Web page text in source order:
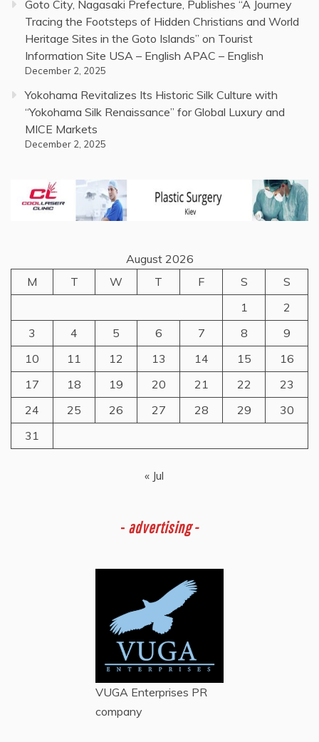
Goto City, Nagasaki Prefecture, Publishes “A Journey
Tracing the Footsteps of Hidden Christians and World
Heritage Sites in the Goto Islands” on Tourist
Information Site USA – English APAC – English
December 2, 2025
Yokohama Revitalizes Its Historic Silk Culture with
“Yokohama Silk Renaissance” for Global Luxury and
MICE Markets
December 2, 2025
August 2026
M
T W T F S
S
1
2
3
4 5 6 7 8
9
10
11 12 13 14 15
16
17
18 19 20 21 22
23
24
25 26 27 28 29
30
31
« Jul
- advertising -
VUGA Enterprises PR
company